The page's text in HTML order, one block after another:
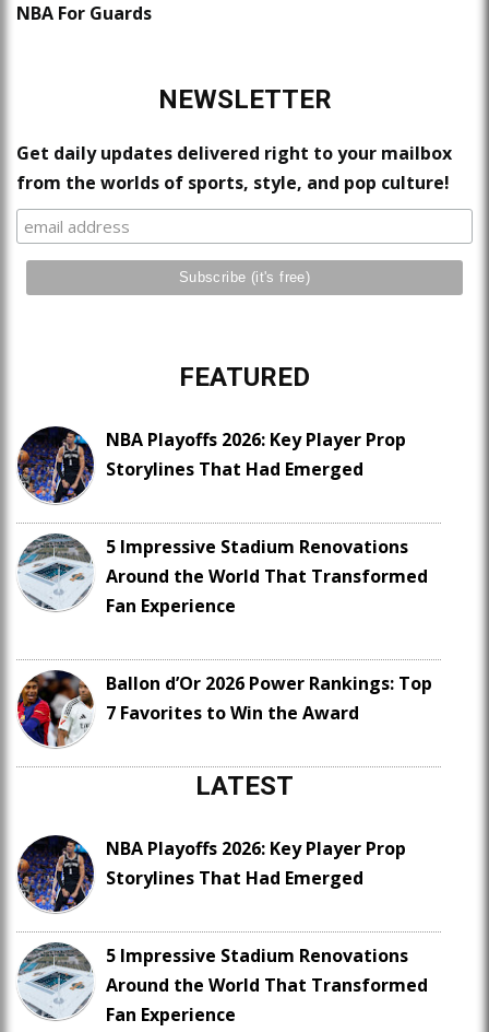
NBA For Guards
NEWSLETTER
Get daily updates delivered right to your mailbox
from the worlds of sports, style, and pop culture!
FEATURED
NBA Playoffs 2026: Key Player Prop
Storylines That Had Emerged
5 Impressive Stadium Renovations
Around the World That Transformed
Fan Experience
Ballon d’Or 2026 Power Rankings: Top
7 Favorites to Win the Award
LATEST
NBA Playoffs 2026: Key Player Prop
Storylines That Had Emerged
5 Impressive Stadium Renovations
Around the World That Transformed
Fan Experience